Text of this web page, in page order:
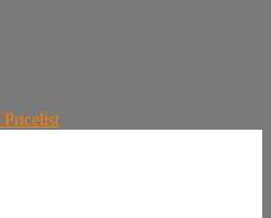
Pricelist